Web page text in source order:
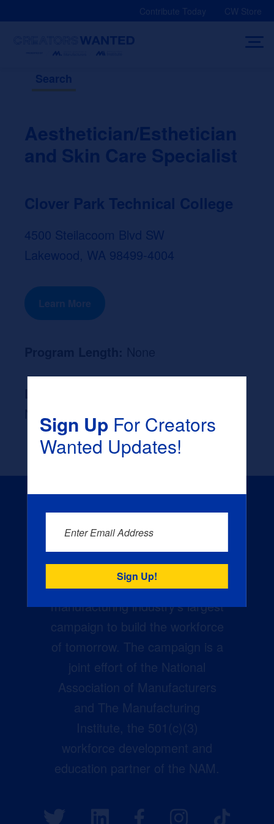
Contribute Today CW Store
Search
Aesthetician/Esthetician
and Skin Care Specialist
Clover Park Technical College
4500 Steilacoom Blvd SW
Lakewood, WA 98499-4004
Learn More
None
Creators Wanted is the
manufacturing industry’s largest
campaign to build the workforce
of tomorrow. The campaign is a
joint effort of the National
Association of Manufacturers
and The Manufacturing
Institute, the 501(c)(3)
workforce development and
education partner of the NAM.
Sign UpFor Creators
Wanted Updates!
Enter Email Address